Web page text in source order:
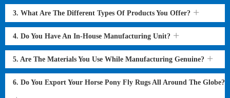
3. What Are The Different Types Of Products You Offer?
4. Do You Have An In-House Manufacturing Unit?
5. Are The Materials You Use While Manufacturing Genuine?
6. Do You Export Your Horse Pony Fly Rugs All Around The Globe?